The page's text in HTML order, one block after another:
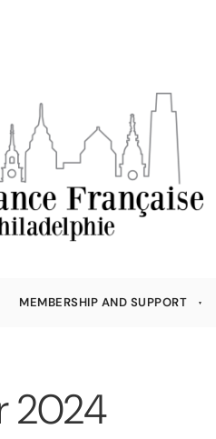
MEMBERSHIP AND SUPPORT
2024